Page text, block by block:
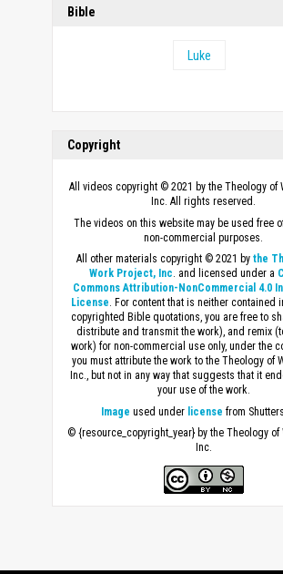
Bible
Luke
Copyright
All videos copyright © 2021 by the Theology of
Inc. All rights reserved.
The videos on this website may be used free
non-commercial purposes.
All other materials copyright © 2021 bythe
Work Project, Inc. and licensed under a
Commons Attribution-NonCommercial 4.0
License. For content that is neither contained
copyrighted Bible quotations, you are free to
distribute and transmit the work), and remix
work) for non-commercial use only, under the
you must attribute the work to the Theology of
Inc., but not in any way that suggests that it
your use of the work.
Image used under license from
© {resource_copyright_year} by the Theology of
Inc.